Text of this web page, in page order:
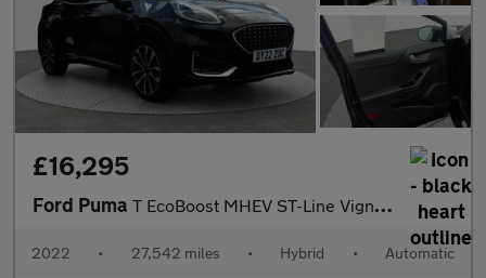
£16,295
Ford Puma T EcoBoost MHEV ST-Line Vignale
2022 • 27,542 miles • Hybrid • Automatic